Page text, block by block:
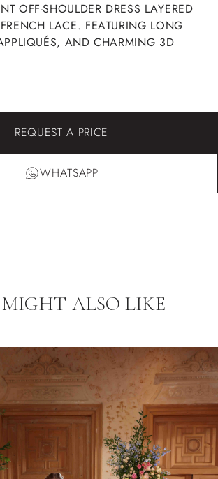
OFF-SHOULDER DRESS LAYERED
LACE. FEATURING LONG
AND CHARMING 3D
REQUEST A PRICE
WHATSAPP
ALSO LIKE